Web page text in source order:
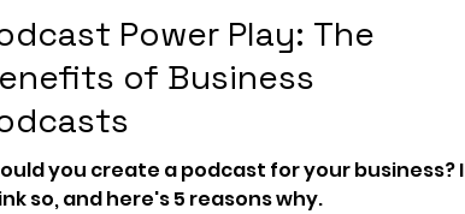
Video Production Audio Production
documentary civic engagement
Power Play: The
of Business
you create a podcast for your business? I
so, and here's 5 reasons why.